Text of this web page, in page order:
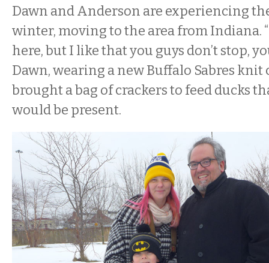
Dawn and Anderson are experiencing
winter, moving to the area from Indiana.
here, but I like that you guys don’t stop,
Dawn, wearing a new Buffalo Sabres knit
brought a bag of crackers to feed ducks
would be present.